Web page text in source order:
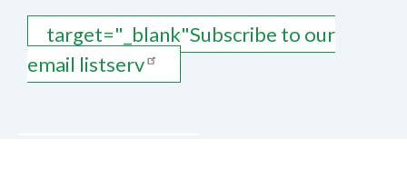
target="_blank"Subscribe to our
email listserv